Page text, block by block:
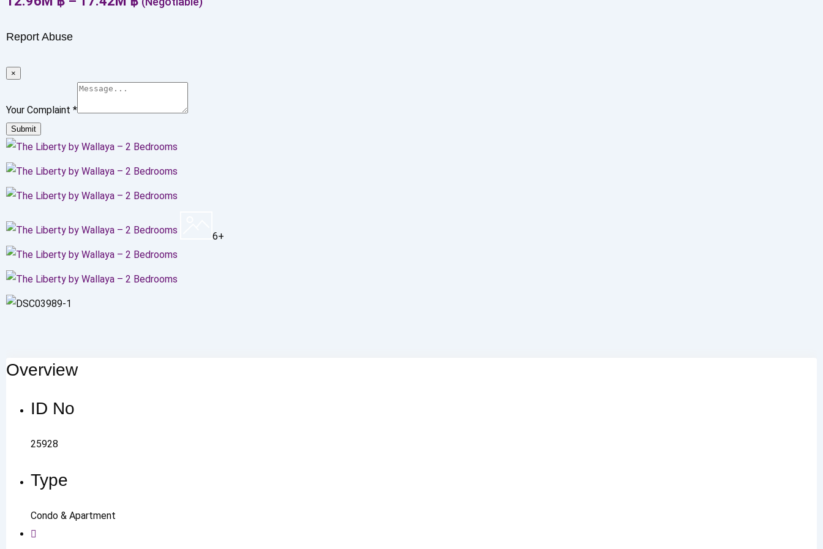
Report Abuse
×
Your Complaint *
Submit
6+
Overview
ID No
25928
Type
Condo & Apartment